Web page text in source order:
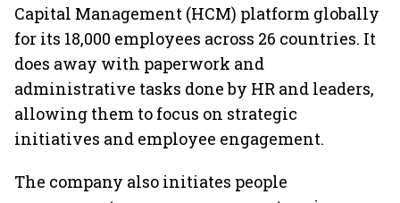
Capital Management (HCM) platform globally
for its 18,000 employees across 26 countries. It
does away with paperwork and
administrative tasks done by HR and leaders,
allowing them to focus on strategic
initiatives and employee engagement.
The company also initiates people